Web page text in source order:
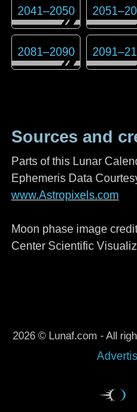
2041–2050 2051–
2081–2090 2091–
Sources and
Parts of this Lunar
Ephemeris Data
www.Astropixels.com
Moon phase image
Center Scientific
2026 © Lunaf.com - All